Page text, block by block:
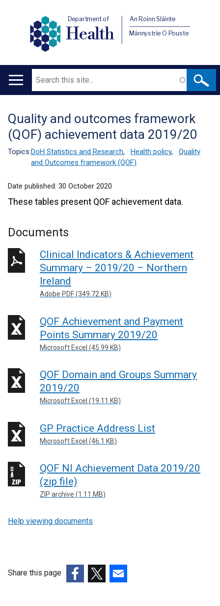
Department of
Health
An Roinn Sláinte
Männystrie O Pouste
Main
Search
Translation
help
Quality and outcomes framework
(QOF) achievement data 2019/20
Topics:DoH Statistics and Research, Health policy,
Quality
and Outcomes framework (QOF)
Date published: 30 October 2020
These tables present QOF achievement data.
Documents
Clinical Indicators & Achievement
Summary – 2019/20 – Northern
Ireland
Adobe PDF (349.72 KB)
QOF Achievement and Payment
Points Summary 2019/20
Microsoft Excel (45.99 KB)
QOF Domain and Groups Summary
2019/20
Microsoft Excel (19.11 KB)
GP Practice Address List
Microsoft Excel (46.1 KB)
QOF NI Achievement Data 2019/20
(zip file)
ZIP archive (1.11 MB)
Help viewing documents
Share this page